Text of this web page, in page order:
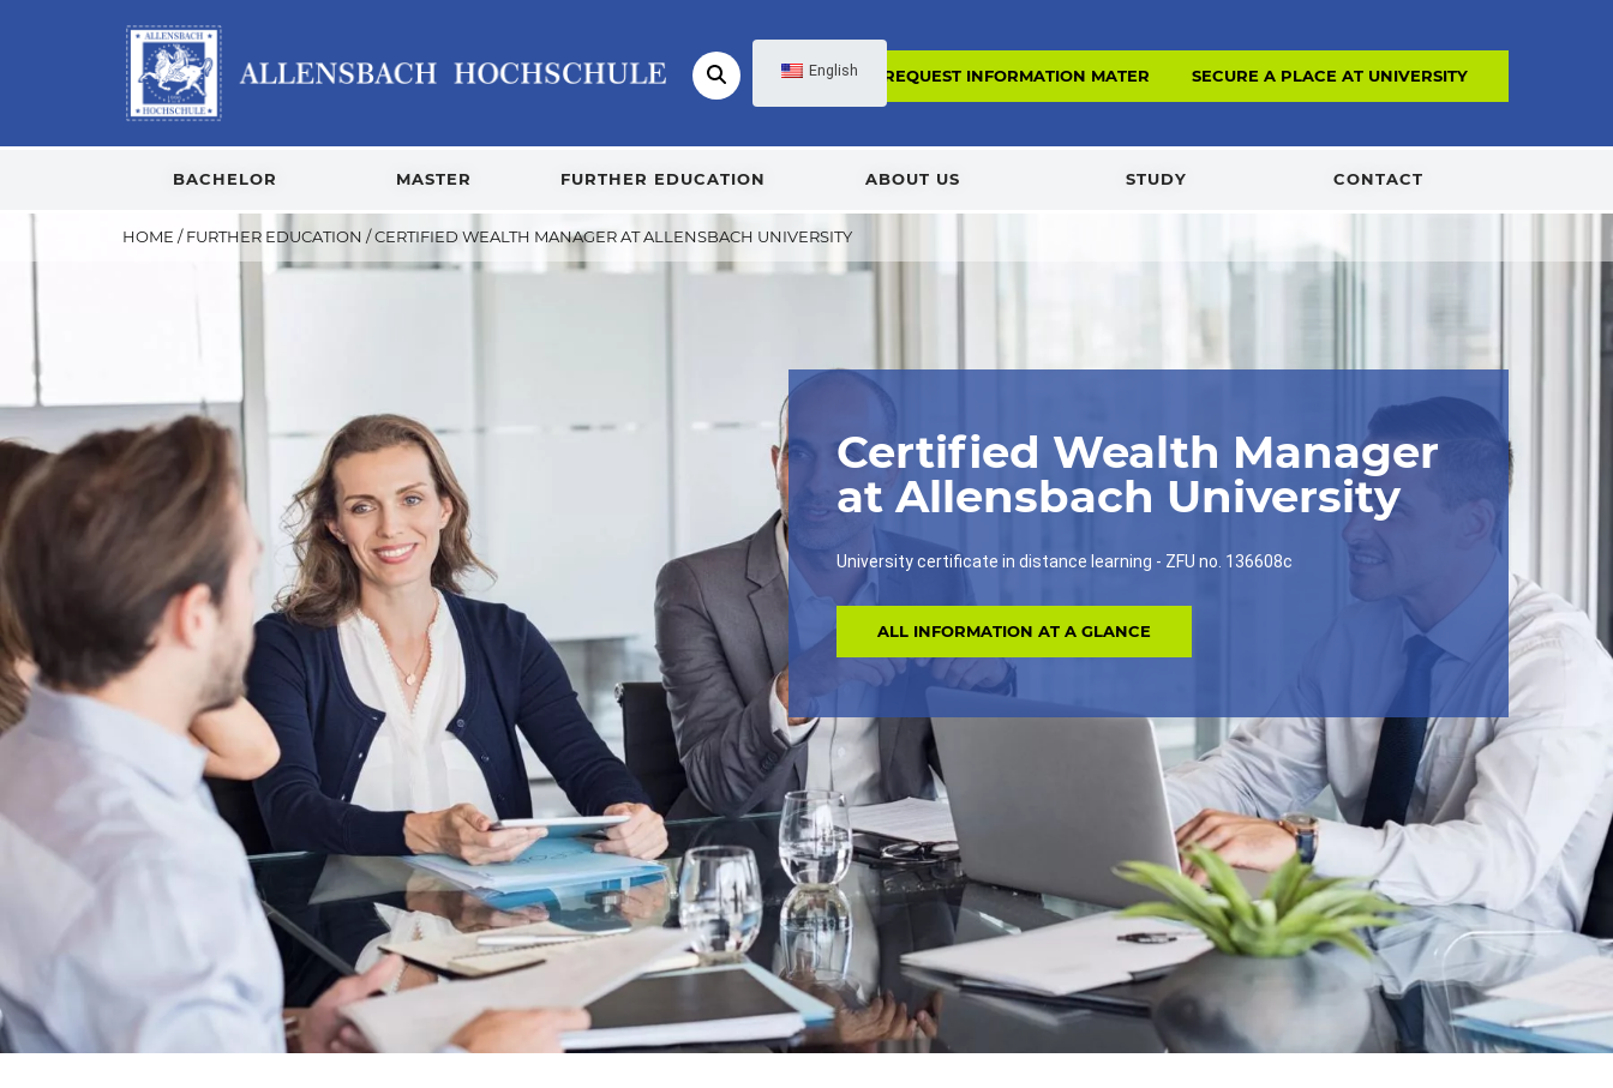
English REQUEST INFORMATION MATERIAL SECURE A PLACE AT UNIVERSITY
BACHELOR MASTER FURTHER EDUCATION ABOUT US STUDY CONTACT
HOME /FURTHER EDUCATION /CERTIFIED WEALTH MANAGER AT ALLENSBACH UNIVERSITY
Certified Wealth Manager
at Allensbach University
University certificate in distance learning - ZFU no. 136608c
ALL INFORMATION AT A GLANCE